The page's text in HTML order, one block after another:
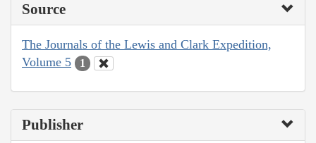
Source
The Journals of the Lewis and Clark Expedition,
Volume 5
1
Publisher